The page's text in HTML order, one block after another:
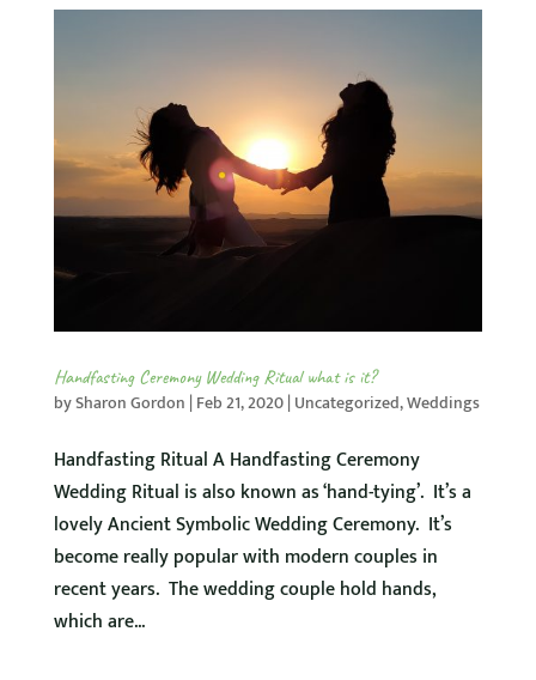
Handfasting Ceremony Wedding Ritual what is it?
bySharon Gordon |Feb 21, 2020|Uncategorized,Weddings
Handfasting Ritual A Handfasting Ceremony
Wedding Ritual is also known as ‘hand-tying’. It’s a
lovely Ancient Symbolic Wedding Ceremony. It’s
become really popular with modern couples in
recent years. The wedding couple hold hands,
which are...